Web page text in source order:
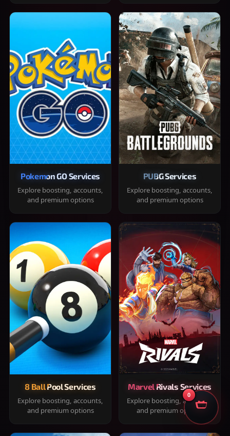
Pokemon GO Services
Explore boosting, accounts,
and premium options
PUBG Services
Explore boosting, accounts,
and premium options
8 Ball Pool Services
Explore boosting, accounts,
and premium options
Marvel Rivals Services
Explore boosting, accounts,
and premium options
0